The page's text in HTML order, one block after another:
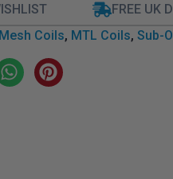
FREE UK
Mesh Coils, MTL Coils, Sub-